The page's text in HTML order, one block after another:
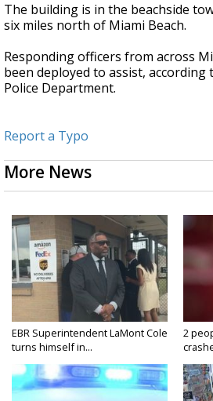
The building is in the beachside
six miles north of Miami Beach.
Responding officers from across
been deployed to assist, according
Police Department.
Report a Typo
More News
EBR Superintendent LaMont Cole
turns himself in...
2